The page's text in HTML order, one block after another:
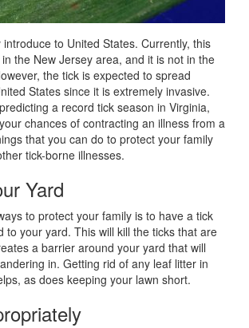
to United States. Currently, this
the New Jersey area, and it is not in the
the tick is expected to spread
States since it is extremely invasive.
a record tick season in Virginia,
chances of contracting an illness from a
that you can do to protect your family
tick-borne illnesses.
Yard
to protect your family is to have a tick
to your yard. This will kill the ticks that are
a barrier around your yard that will
in. Getting rid of any leaf litter in
as does keeping your lawn short.